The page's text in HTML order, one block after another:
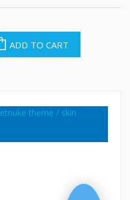
ADD TO CART